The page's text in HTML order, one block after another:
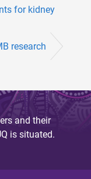
for kidney
research
and their
is situated.